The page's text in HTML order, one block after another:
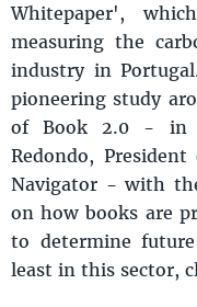
Whitepaper',
measuring the
industry in
pioneering study
of Book 2.0 - in
Redondo,
Navigator - with
on how books are
to determine
least in this sector,